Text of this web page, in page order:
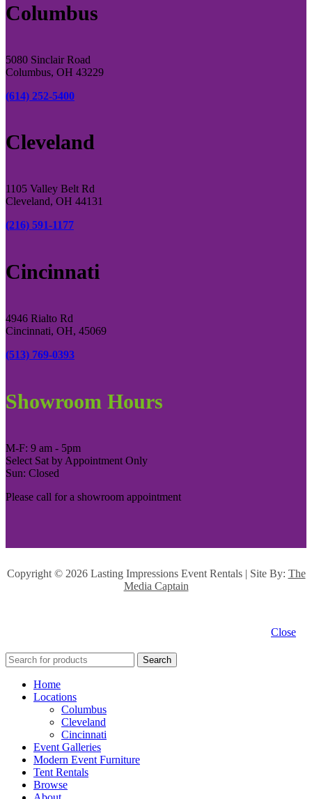
Columbus
5080 Sinclair Road
Columbus, OH 43229
(614) 252-5400
Cleveland
1105 Valley Belt Rd
Cleveland, OH 44131
(216) 591-1177
Cincinnati
4946 Rialto Rd
Cincinnati, OH, 45069
(513) 769-0393
Showroom Hours
M-F: 9 am - 5pm
Select Sat by Appointment Only
Sun: Closed
Please call for a showroom appointment
Copyright © 2026 Lasting Impressions Event Rentals | Site By: The
Media Captain
Close
Search
Home
Locations
Columbus
Cleveland
Cincinnati
Event Galleries
Modern Event Furniture
Tent Rentals
Browse